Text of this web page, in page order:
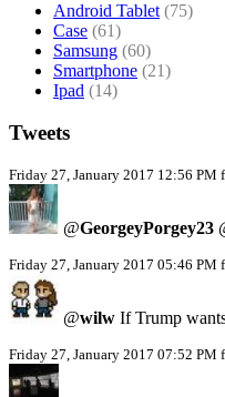
Android Tablet (75)
Case (61)
Samsung (60)
Smartphone (21)
Ipad (14)
Tweets
Friday 27, January 2017 12:56 PM
@GeorgeyPorgey23
Friday 27, January 2017 05:46 PM
@wilw If Trump
Friday 27, January 2017 07:52 PM